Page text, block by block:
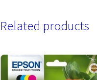
Related products